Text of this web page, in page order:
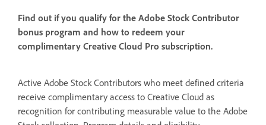
Find out if you qualify for the Adobe Stock Contributor
bonus program and how to redeem your
complimentary Creative Cloud Pro subscription.
Active Adobe Stock Contributors who meet defined criteria
receive complimentary access to Creative Cloud as
recognition for contributing measurable value to the Adobe